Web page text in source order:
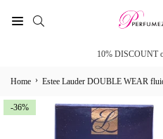
to
10% DISCOUNT
Home › Estee Lauder DOUBLE WEAR
-36%